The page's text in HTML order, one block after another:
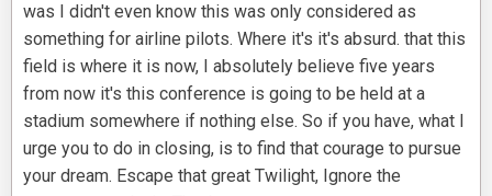
was I didn't even know this was only considered as
something for airline pilots. Where it's it's absurd. that this
field is where it is now, I absolutely believe five years
from now it's this conference is going to be held at a
stadium somewhere if nothing else. So if you have, what I
urge you to do in closing, is to find that courage to pursue
your dream. Escape that great Twilight, Ignore the